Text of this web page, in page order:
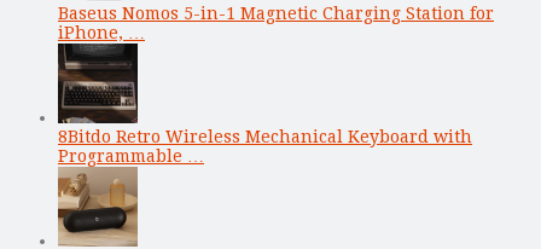
Baseus Nomos 5-in-1 Magnetic Charging Station for
iPhone, …
8Bitdo Retro Wireless Mechanical Keyboard with
Programmable …